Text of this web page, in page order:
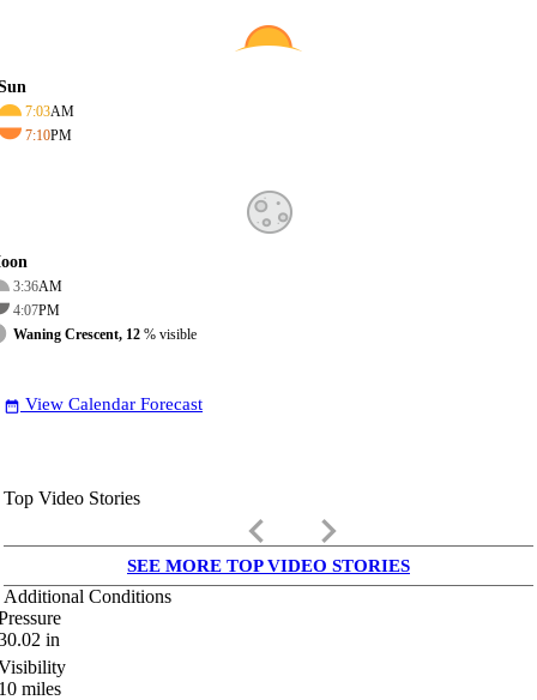
7:03AM
7:10PM
3:36AM
4:07PM
Waning Crescent, 12 % visible
date_range View Calendar Forecast
Top Video Stories
keyboard_arrow_left keyboard_arrow_right
SEE MORE TOP VIDEO STORIES
Additional Conditions
in
miles